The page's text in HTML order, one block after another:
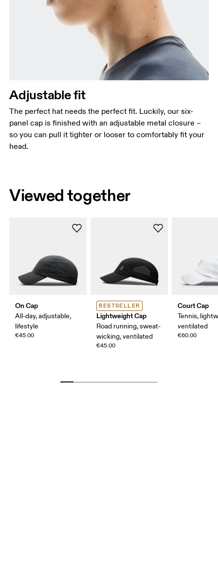
Adjustable fit
The perfect hat needs the perfect fit. Luckily, our six-
panel cap is finished with an adjustable metal closure –
so you can pull it tighter or looser to comfortably fit your
head.
Viewed together
On Cap
All-day, adjustable,
lifestyle
€45.00
BESTSELLER
Lightweight Cap
Road running, sweat-
wicking, ventilated
€45.00
Court Cap
Tennis,
ventilated
€60.00